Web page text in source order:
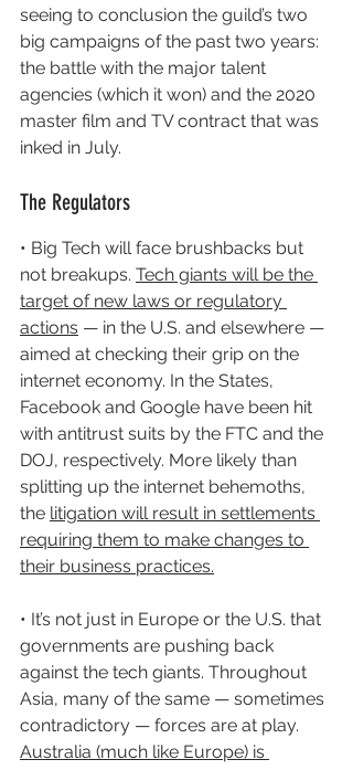
seeing to conclusion the guild’s two
big campaigns of the past two years:
the battle with the major talent
agencies (which it won) and the 2020
master film and TV contract that was
inked in July.
The Regulators
• Big Tech will face brushbacks but
not breakups. Tech giants will be the
target of new laws or regulatory
actions — in the U.S. and elsewhere —
aimed at checking their grip on the
internet economy. In the States,
Facebook and Google have been hit
with antitrust suits by the FTC and the
DOJ, respectively. More likely than
splitting up the internet behemoths,
the litigation will result in settlements
requiring them to make changes to
their business practices.
• It’s not just in Europe or the U.S. that
governments are pushing back
against the tech giants. Throughout
Asia, many of the same — sometimes
contradictory — forces are at play.
Australia (much like Europe) is